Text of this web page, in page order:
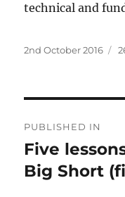
technical and
Posted
2nd October 2016
navigation
PUBLISHED IN
Five
Big Short